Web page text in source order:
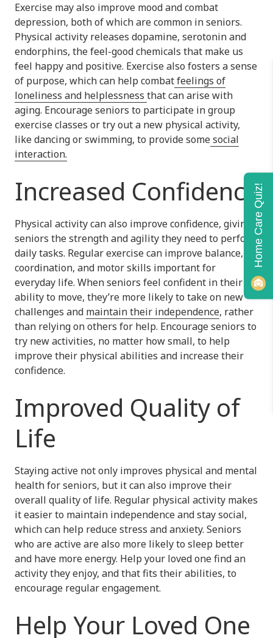
Exercise may also improve mood and combat
depression, both of which are common in seniors.
Physical activity releases dopamine, serotonin and
endorphins, the feel-good chemicals that make us
feel happy and positive. Exercise also fosters a sense
of purpose, which can help combatfeelings of
loneliness and helplessness that can arise with
aging. Encourage seniors to participate in group
exercise classes or try out a new physical activity,
like dancing or swimming, to provide somesocial
interaction.
Increased Confidence
Physical activity can also improve confidence, giving
seniors the strength and agility they need to perform
daily tasks. Regular exercise can improve balance,
coordination, and motor skills important for
everyday life. When seniors feel confident in their
ability to move, they’re more likely to take on new
challenges and maintain their independence, rather
than relying on others for help. Encourage seniors to
try new activities, no matter how small, to help
improve their physical abilities and increase their
confidence.
Improved Quality of
Life
Staying active not only improves physical and mental
health for seniors, but it can also improve their
overall quality of life. Regular physical activity makes
it easier to maintain independence and stay social,
which can help reduce stress and anxiety. Seniors
who are active are also more likely to sleep better
and have more energy. Help your loved one find an
activity they enjoy, and that fits their abilities, to
encourage regular engagement.
Help Your Loved One
Home Care Quiz!